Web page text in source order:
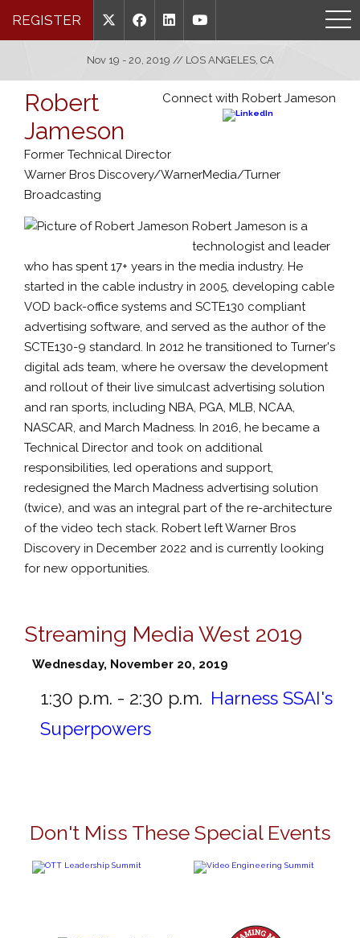
REGISTER
Nov 19 - 20, 2019 // LOS ANGELES, CA
Connect with Robert Jameson
Robert
Jameson
Former Technical Director
Warner Bros Discovery/WarnerMedia/Turner
Broadcasting
Robert Jameson is a
technologist and leader
who has spent 17+ years in the media industry. He
started in the cable industry in 2005, developing cable
VOD back-office systems and SCTE130 compliant
advertising software, and served as the author of the
SCTE130-9 standard. In 2012 he transitioned to Turner's
digital ads team, where he oversaw the development
and rollout of their live simulcast advertising solution
and ran sports, including NBA, PGA, MLB, NCAA,
NASCAR, and March Madness. In 2016, he became a
Technical Director and took on additional
responsibilities, led operations and support,
redesigned the March Madness advertising solution
(twice), and was an integral part of the re-architecture
of the video tech stack. Robert left Warner Bros
Discovery in December 2022 and is currently looking
for new opportunities.
Streaming Media West 2019
Wednesday, November 20, 2019
1:30 p.m. - 2:30 p.m. Harness SSAI's
Superpowers
Don't Miss These Special Events